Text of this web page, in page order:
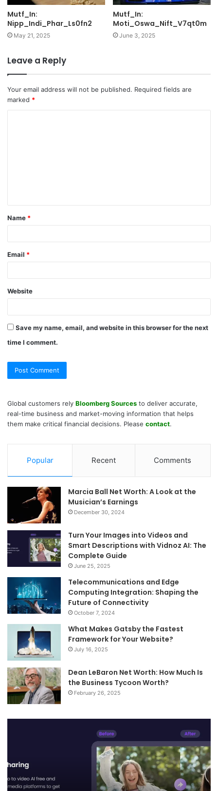
Mutf_In:
Nipp_Indi_Phar_Ls0fn2
May 21, 2025
Mutf_In:
Moti_Oswa_Nift_V7qt0m
June 3, 2025
Leave a Reply
Your email address will not be published. Required fields are
marked *
t
*
Name *
Email *
Website
Save my name, email, and website in this browser for the next
time I comment.
Global customers rely Bloomberg Sources to deliver accurate,
real-time business and market-moving information that helps
them make critical financial decisions. Please contact.
Popular Recent Comments
Marcia Ball Net Worth: A Look at the
Musician’s Earnings
December 30, 2024
Turn Your Images into Videos and
Smart Descriptions with Vidnoz AI: The
Complete Guide
June 25, 2025
Telecommunications and Edge
Computing Integration: Shaping the
Future of Connectivity
October 7, 2024
What Makes Gatsby the Fastest
Framework for Your Website?
July 16, 2025
Dean LeBaron Net Worth: How Much Is
the Business Tycoon Worth?
February 26, 2025
the